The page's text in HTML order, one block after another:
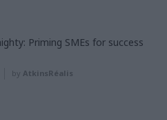
Priming SMEs for success
by AtkinsRéalis